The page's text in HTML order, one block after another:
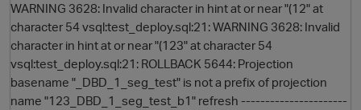
WARNING 3628: Invalid character in hint at or near "(12" at
character 54 vsql:test_deploy.sql:21: WARNING 3628: Invalid
character in hint at or near "(123" at character 54
vsql:test_deploy.sql:21: ROLLBACK 5644: Projection
basename "_DBD_1_seg_test" is not a prefix of projection
name "123_DBD_1_seg_test_b1" refresh ----------------------